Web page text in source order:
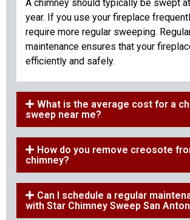
A chimney should typically be swept
year. If you use your fireplace
require more regular sweeping.
maintenance ensures that your
efficiently and safely.
What is the average cost for a
sweep near me?
How do you remove creosote
chimney?
Can I schedule a regular
with Star Chimney Sweep San